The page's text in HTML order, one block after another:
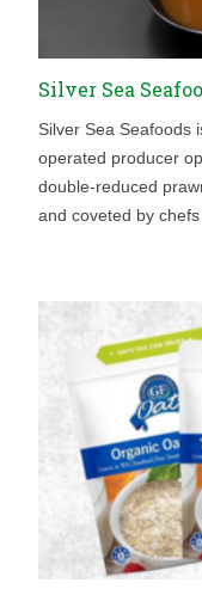
Silver Sea
Silver Sea Seafoods
operated producer
double-reduced
and coveted by